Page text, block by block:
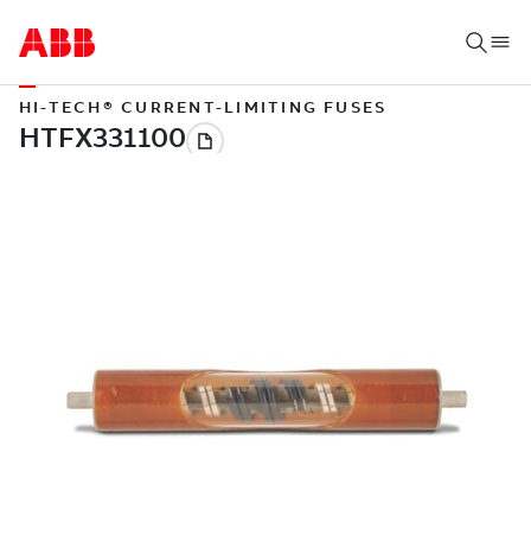
HI-TECH® CURRENT-LIMITING FUSES